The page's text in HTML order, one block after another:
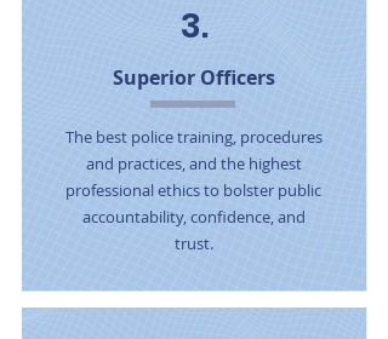
3.
Superior Officers
The best police training, procedures
and practices, and the highest
professional ethics to bolster public
accountability, confidence, and
trust.